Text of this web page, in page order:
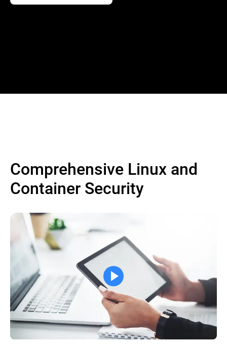
Comprehensive Linux and
Container Security